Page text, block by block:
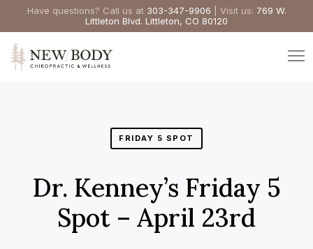
Have questions? Call us at 303-347-9906 | Visit us: 769 W.
Littleton Blvd. Littleton, CO 80120
FRIDAY 5 SPOT
Dr. Kenney’s Friday 5
Spot – April 23rd